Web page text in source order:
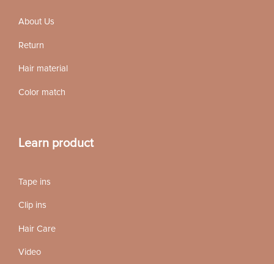
About Us
Return
Hair material
Color match
Learn product
Tape ins
Clip ins
Hair Care
Video